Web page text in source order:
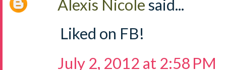
Alexis Nicolesaid...
Liked on FB!
July 2, 2012 at 2:58 PM